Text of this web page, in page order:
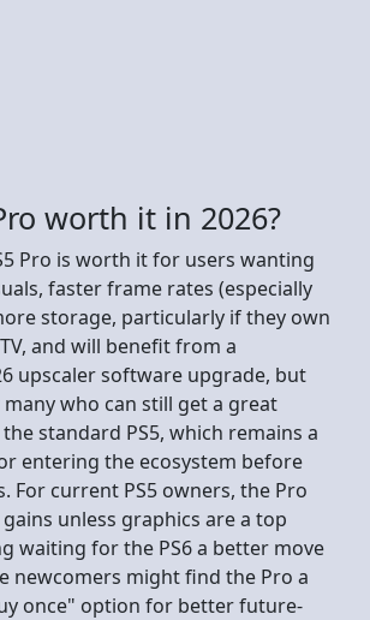
worth it in 2026?
Pro is worth it for users wanting
faster frame rates (especially
storage, particularly if they own
and will benefit from a
upscaler software upgrade, but
who can still get a great
standard PS5, which remains a
entering the ecosystem before
For current PS5 owners, the Pro
unless graphics are a top
waiting for the PS6 a better move
newcomers might find the Pro a
once" option for better future-